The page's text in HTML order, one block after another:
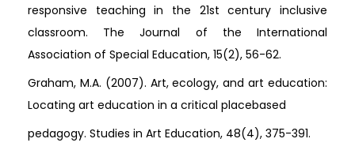
responsive teaching in the 21st century inclusive
classroom. The Journal of the International
Association of Special Education, 15(2), 56-62.
Graham, M.A. (2007). Art, ecology, and art education:
Locating art education in a critical placebased
pedagogy. Studies in Art Education, 48(4), 375-391.